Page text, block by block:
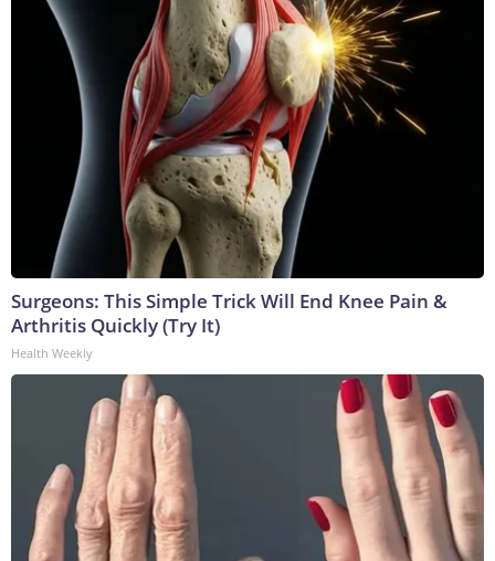
Surgeons: This Simple Trick Will End Knee Pain &
Arthritis Quickly (Try It)
Health Weekly